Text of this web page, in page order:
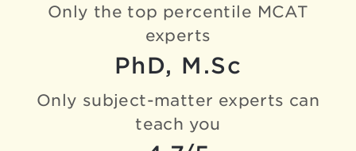
Only the top percentile MCAT
experts
PhD, M.Sc
Only subject-matter experts can
teach you